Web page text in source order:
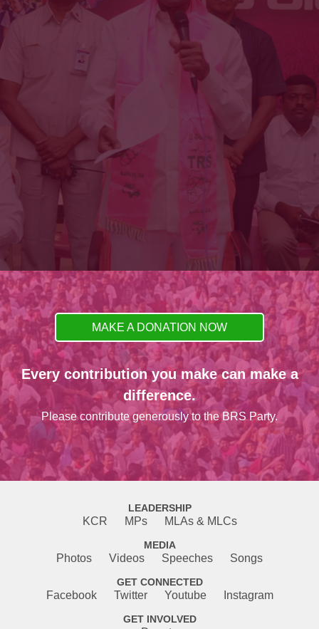
MAKE A DONATION NOW
Every contribution you make can make a
difference.
Please contribute generously to the BRS Party.
LEADERSHIP
KCR MPs MLAs & MLCs
MEDIA
Photos Videos Speeches Songs
GET CONNECTED
Facebook Twitter Youtube Instagram
GET INVOLVED